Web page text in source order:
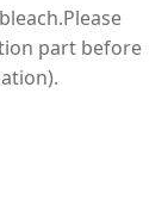
part before